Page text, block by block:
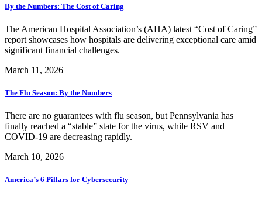
By the Numbers: The Cost of Caring
The American Hospital Association’s (AHA) latest “Cost of Caring”
report showcases how hospitals are delivering exceptional care amid
significant financial challenges.
March 11, 2026
The Flu Season: By the Numbers
There are no guarantees with flu season, but Pennsylvania has
finally reached a “stable” state for the virus, while RSV and
COVID-19 are decreasing rapidly.
March 10, 2026
America’s 6 Pillars for Cybersecurity